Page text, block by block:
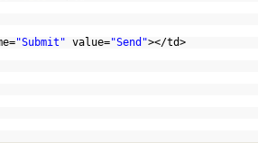
"Submit" value="Send"></td>